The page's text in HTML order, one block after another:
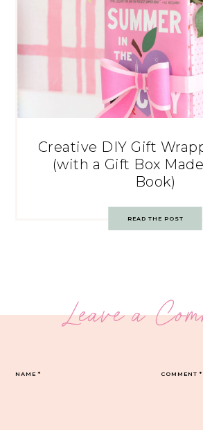
Creative DIY Gift
(with a Gift Box
Book)
READ THE POST
Leave a
COMMENT*
NAME*